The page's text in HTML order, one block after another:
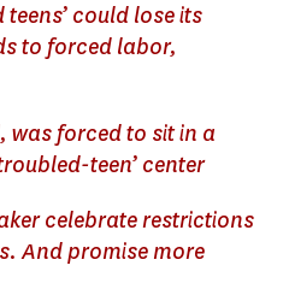
could lose its
to forced labor,
was forced to sit in a
teen’ center
celebrate restrictions
And promise more